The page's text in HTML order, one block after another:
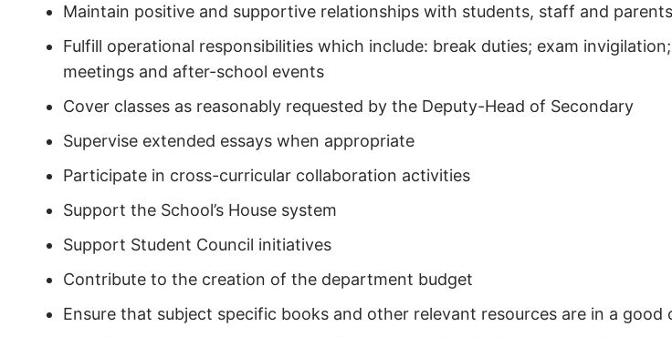
Maintain positive and supportive relationships with students, staff and parents
Fulfill operational responsibilities which include: break duties; exam
meetings and after-school events
Cover classes as reasonably requested by the Deputy-Head of Secondary
Supervise extended essays when appropriate
Participate in cross-curricular collaboration activities
Support the School’s House system
Support Student Council initiatives
Contribute to the creation of the department budget
Ensure that subject specific books and other relevant resources are in a good